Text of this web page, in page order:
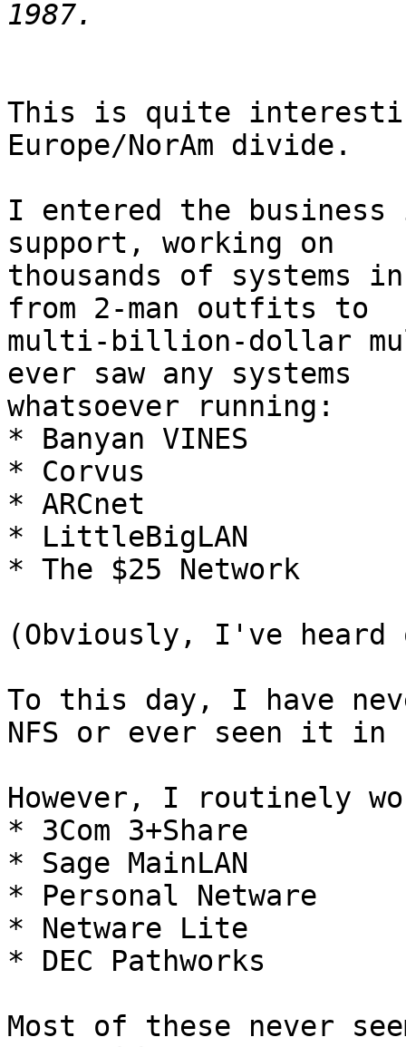
This is quite
Europe/NorAm divide.
I entered the
support, working on
thousands of systems
from 2-man outfits to
multi-billion-dollar
ever saw any systems
whatsoever running:
* Banyan VINES
* Corvus
* ARCnet
* LittleBigLAN
* The $25 Network
(Obviously, I've heard
To this day, I have
NFS or ever seen it in
However, I routinely
* 3Com 3+Share
* Sage MainLAN
* Personal Netware
* Netware Lite
* DEC Pathworks
Most of these never